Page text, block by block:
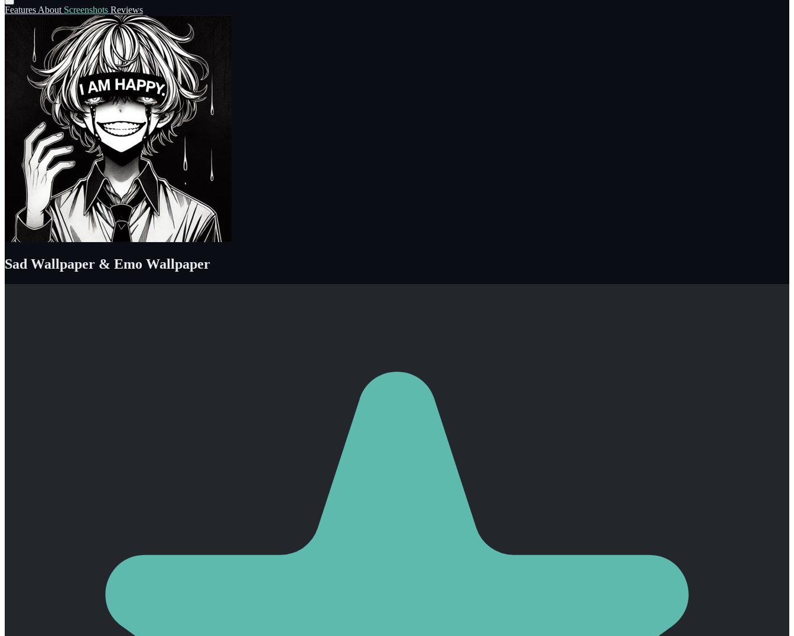
Features About Screenshots Reviews
Sad Wallpaper & Emo Wallpaper